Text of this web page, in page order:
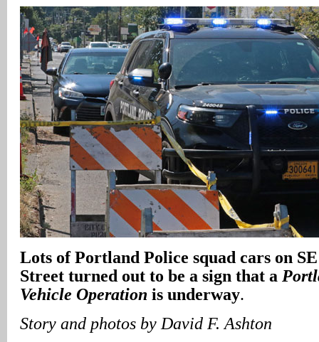
Lots of Portland Police squad cars on
Street turned out to be a sign that a
Vehicle Operation is underway.
Story and photos by David F. Ashton